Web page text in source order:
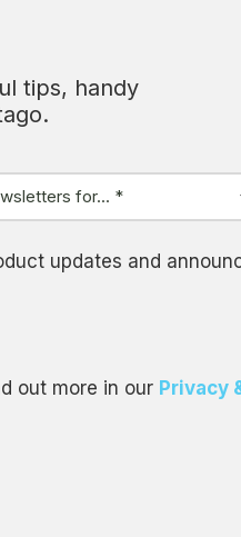
tips, handy
updates and
out more in our Privacy